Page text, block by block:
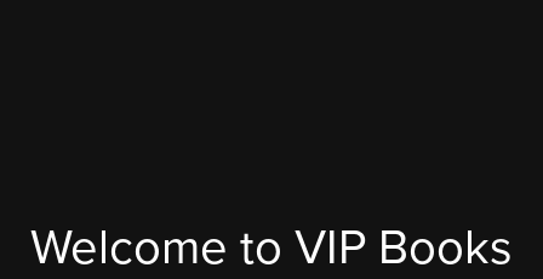
Welcome to VIP Books